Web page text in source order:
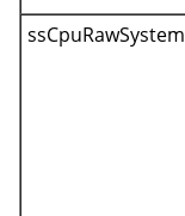
ssCpuRawSystem